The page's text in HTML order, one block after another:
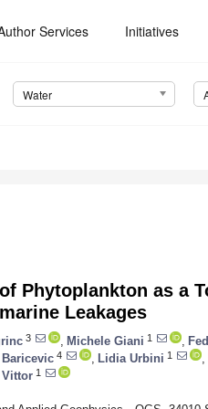
Services Initiatives
Water
Phytoplankton as a
Leakages
3 Michele Giani 1
4 Lidia Urbini 1
Vittor 1